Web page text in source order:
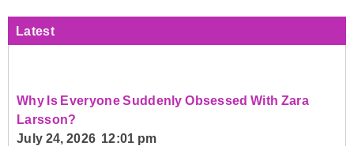
Latest
Why Is Everyone Suddenly Obsessed With Zara
Larsson?
July 24, 2026 12:01 pm